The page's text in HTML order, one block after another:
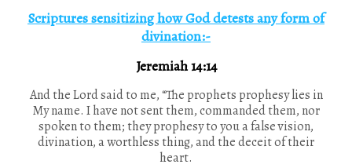
Scriptures sensitizing how God detests any form of
divination:-
Jeremiah 14:14
And the Lord said to me, “The prophets prophesy lies in
My name. I have not sent them, commanded them, nor
spoken to them; they prophesy to you a false vision,
divination, a worthless thing, and the deceit of their
heart.